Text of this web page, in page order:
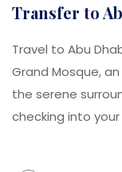
Transfer to
Travel to Abu
Grand Mosque,
the serene
checking into